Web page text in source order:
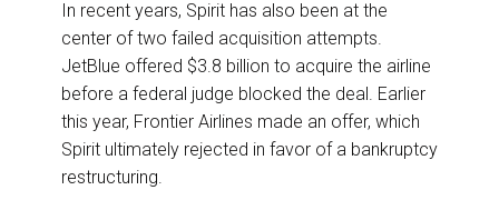
In recent years, Spirit has also been at the
center of two failed acquisition attempts.
JetBlue offered $3.8 billion to acquire the airline
before a federal judge blocked the deal. Earlier
this year, Frontier Airlines made an offer, which
Spirit ultimately rejected in favor of a bankruptcy
restructuring.